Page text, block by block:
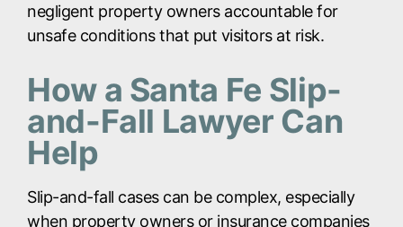
negligent property owners accountable for
unsafe conditions that put visitors at risk.
How a Santa Fe Slip-
and-Fall Lawyer Can
Help
Slip-and-fall cases can be complex, especially
when property owners or insurance companies